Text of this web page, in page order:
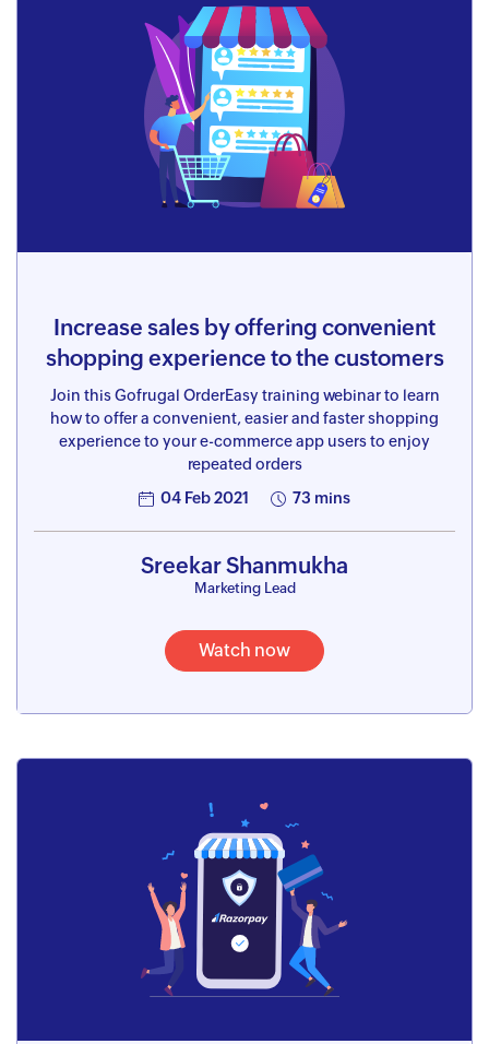
Increase sales by offering convenient
shopping experience to the customers
Join this Gofrugal OrderEasy training webinar to learn
how to offer a convenient, easier and faster shopping
experience to your e-commerce app users to enjoy
repeated orders
04 Feb 2021
73 mins
Sreekar Shanmukha
Marketing Lead
Watch now